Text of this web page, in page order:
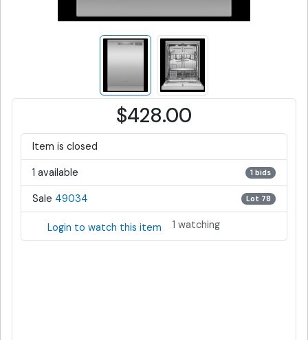
$428.00
Item is closed
1 available 1 bids
Sale 49034 Lot 78
Login to watch this item 1 watching